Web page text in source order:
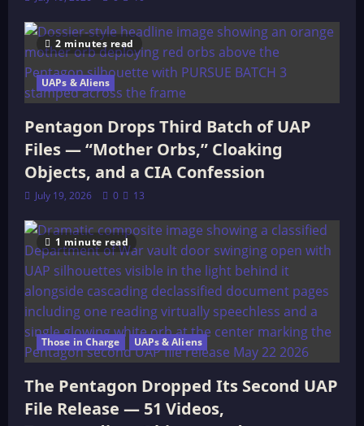
2 minutes read
UAPs & Aliens
Pentagon Drops Third Batch of UAP
Files — “Mother Orbs,” Cloaking
Objects, and a CIA Confession
July 19, 2026 0 13
1 minute read
Those in Charge UAPs & Aliens
The Pentagon Dropped Its Second UAP
File Release — 51 Videos,